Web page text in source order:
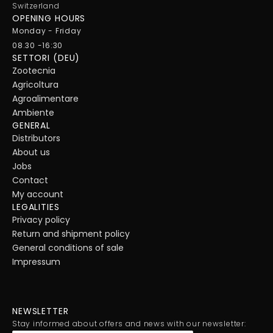
Switzerland
OPENING HOURS
Monday - Friday
08.30 -16:30
SETTORI (DEU)
Zootecnia
Agricoltura
Agroalimentare
Ambiente
GENERAL
Distributors
About us
Jobs
Contact
My account
LEGALITIES
Privacy policy
Return and shipment policy
General conditions of sale
Impressum
NEWSLETTER
Stay informed about offers and news with our newsletter: